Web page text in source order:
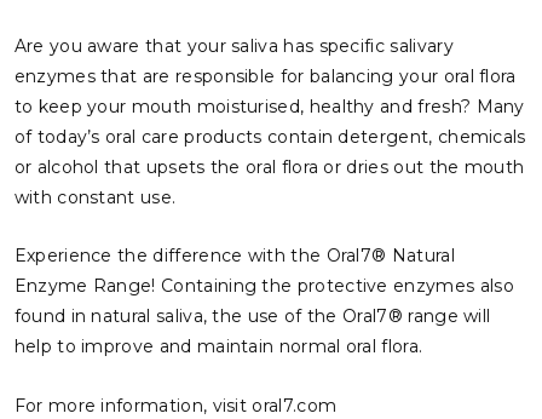
Are you aware that your saliva has specific salivary
enzymes that are responsible for balancing your oral flora
to keep your mouth moisturised, healthy and fresh? Many
of today’s oral care products contain detergent, chemicals
or alcohol that upsets the oral flora or dries out the mouth
with constant use.
Experience the difference with the Oral7® Natural
Enzyme Range! Containing the protective enzymes also
found in natural saliva, the use of the Oral7® range will
help to improve and maintain normal oral flora.
For more information, visit oral7.com